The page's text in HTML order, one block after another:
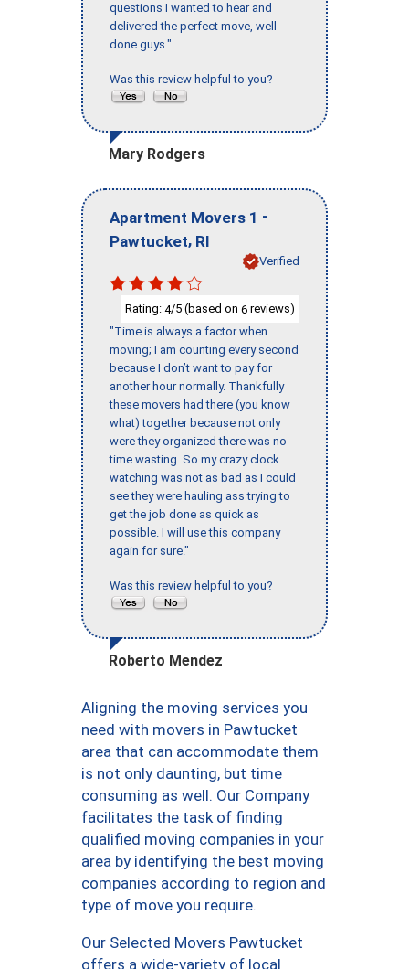
questions I wanted to hear and
delivered the perfect move, well
done guys."
Was this review helpful to you?
Mary Rodgers
Apartment Movers 1 -
Pawtucket, RI
Verified
Rating: 4/5 (based on 6 reviews)
"Time is always a factor when
moving; I am counting every second
because I don’t want to pay for
another hour normally. Thankfully
these movers had there (you know
what) together because not only
were they organized there was no
time wasting. So my crazy clock
watching was not as bad as I could
see they were hauling ass trying to
get the job done as quick as
possible. I will use this company
again for sure."
Was this review helpful to you?
Roberto Mendez
Aligning the moving services you
need with movers in Pawtucket
area that can accommodate them
is not only daunting, but time
consuming as well. Our Company
facilitates the task of finding
qualified moving companies in your
area by identifying the best moving
companies according to region and
type of move you require.
Our Selected Movers Pawtucket
offers a wide-variety of local